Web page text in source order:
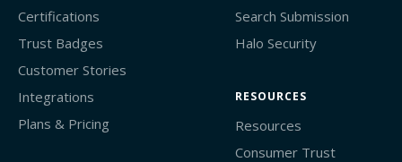
Certifications
Trust Badges
Customer Stories
Integrations
Plans & Pricing
Search Submission
Halo Security
RESOURCES
Resources
Consumer Trust